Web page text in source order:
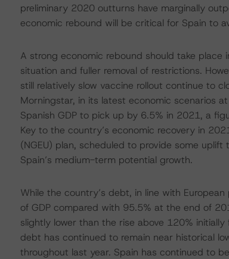
preliminary 2020 outturns have marginally
economic rebound will be critical for Spain to
A strong economic rebound should take
situation and fuller removal of restrictions.
still relatively slow vaccine rollout continue to
Morningstar, in its latest economic scenarios
Spanish GDP to pick up by 6.5% in 2021, a
Key to the country’s economic recovery in
(NGEU) plan, scheduled to provide some
Spain’s medium-term potential growth.
While the country’s debt, in line with
of GDP compared with 95.5% at the end of
slightly lower than the rise above 120%
debt has continued to remain near historical
throughout last year. Spain has continued to